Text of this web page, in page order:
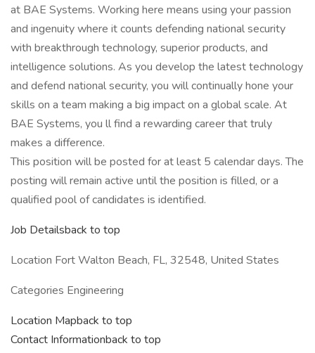
at BAE Systems. Working here means using your passion
and ingenuity where it counts defending national security
with breakthrough technology, superior products, and
intelligence solutions. As you develop the latest technology
and defend national security, you will continually hone your
skills on a team making a big impact on a global scale. At
BAE Systems, you ll find a rewarding career that truly
makes a difference.
This position will be posted for at least 5 calendar days. The
posting will remain active until the position is filled, or a
qualified pool of candidates is identified.
Job Detailsback to top
Location Fort Walton Beach, FL, 32548, United States
Categories Engineering
Location Mapback to top
Contact Informationback to top